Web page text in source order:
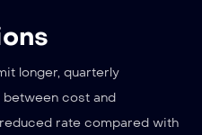
longer, quarterly
cost and
rate compared with